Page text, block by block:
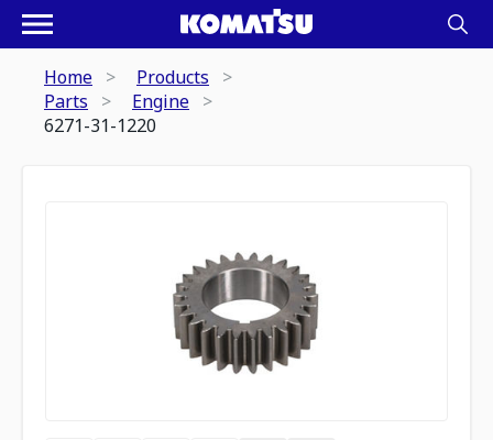
Home
Products
Parts
Engine
6271-31-1220